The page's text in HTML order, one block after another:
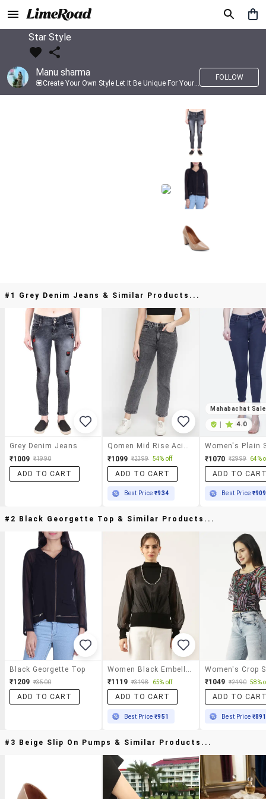
Star Style
Manu sharma
💟Create Your Own Style Let It Be Unique For Yourself And Identifiable For Others💟 💐 Trend setter @limeroad 🦀8⃣💓🎂
FOLLOW
#1 Grey Denim Jeans & Similar Products...
Grey Denim Jeans
₹1009 ₹1990
ADD TO CART
₹1099 ₹2399 54% off
ADD TO CART
Best Price₹934
Mahabachat Sale
4.0
₹1070 ₹2999 64%
ADD TO
Best Price ₹909
#2 Black Georgette Top & Similar Products...
Black Georgette Top
₹1209 ₹3500
ADD TO CART
₹1119 ₹3198 65% off
ADD TO CART
Best Price₹951
₹1049 ₹2490 58%
ADD TO
Best Price ₹891
#3 Beige Slip On Pumps & Similar Products...